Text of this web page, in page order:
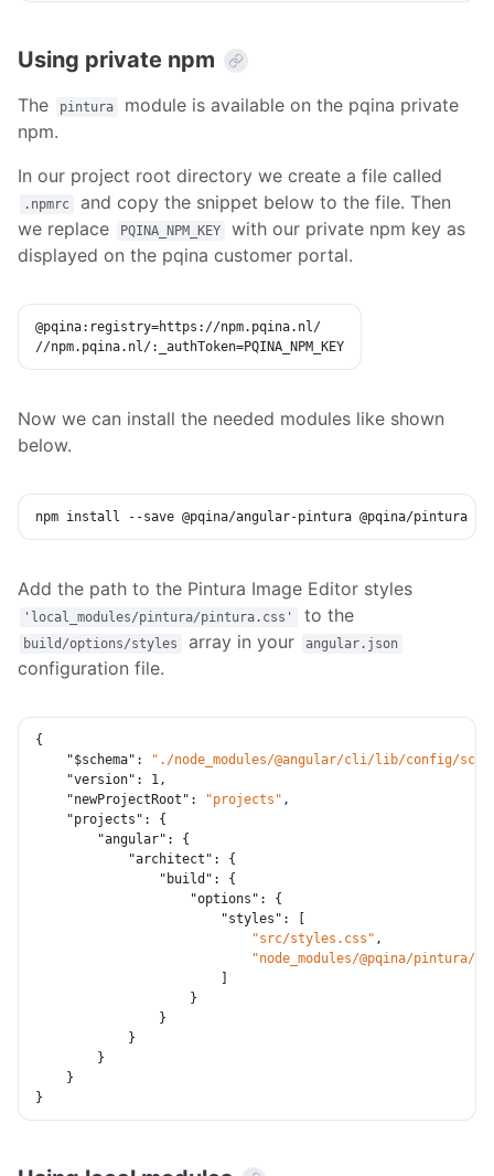
Using private npm
The pintura
module is available on the pqina private
npm.
In our project root directory we create a file called
.npmrc
and copy the snippet below to the file. Then
we replace
PQINA_NPM_KEY
with our private npm key as
displayed on the pqina customer portal.
@pqina:registry=https://npm.pqina.nl/
//npm.pqina.nl/:_authToken=PQINA_NPM_KEY
Now we can install the needed modules like shown
below.
npm install --save @pqina/angular-pintura @pqina/pintura
Add the path to the Pintura Image Editor styles
'local_modules/pintura/pintura.css' to the
build/options/styles array in your angular.json
configuration file.
{
"$schema" :
"./node_modules/@angular/cli/lib/config/
"version" : 1,
"newProjectRoot" : "projects" ,
"projects" :
{
"angular" :
{
"architect" :
{
"build" :
{
"options" :
{
"styles" :
"src/styles.css" ,
"node_modules/@pqina/pintura/
}
}
}
}
}
}